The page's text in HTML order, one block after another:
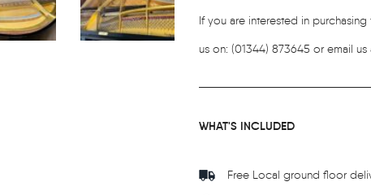
If you are interested in
us on: (01344) 873645 or email us
WHAT'S INCLUDED
Free Local ground floor